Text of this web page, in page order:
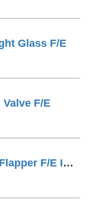
Glass F/E
F/E
QTC Make CI Foot Valve Leather Flapper F/E IS1538 Drilling